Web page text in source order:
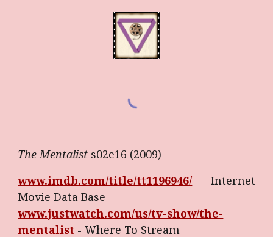
The Mentalist s02e16 (2009)
www.imdb.com/title/tt1196946/ - Internet
Movie Data Base
www.justwatch.com/us/tv-show/the-
mentalist -Where To Stream